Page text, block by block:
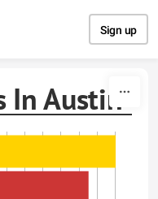
Sign up
In Austin